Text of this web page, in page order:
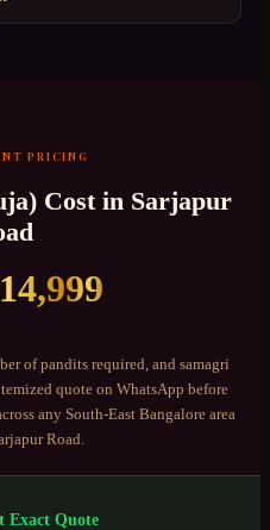
PRICING
Cost in Sarjapur
14,999
of pandits required, and samagri
quote on WhatsApp before
any South-East Bangalorearea
Road
Exact Quote